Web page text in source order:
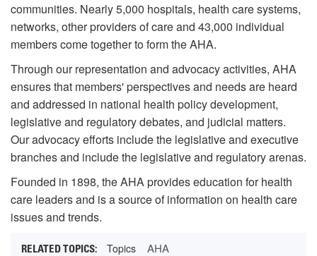
communities. Nearly 5,000 hospitals, health care systems,
networks, other providers of care and 43,000 individual
members come together to form the AHA.
Through our representation and advocacy activities, AHA
ensures that members' perspectives and needs are heard
and addressed in national health policy development,
legislative and regulatory debates, and judicial matters.
Our advocacy efforts include the legislative and executive
branches and include the legislative and regulatory arenas.
Founded in 1898, the AHA provides education for health
care leaders and is a source of information on health care
issues and trends.
Topics AHA